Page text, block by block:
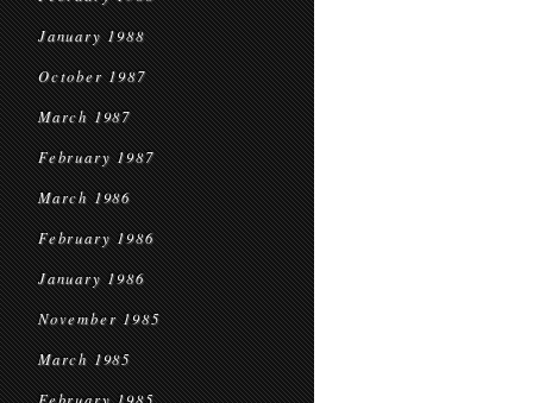
January 1988
October 1987
March 1987
February 1987
March 1986
February 1986
January 1986
November 1985
March 1985